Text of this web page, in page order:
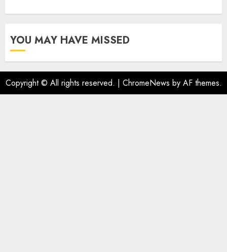
YOU MAY HAVE MISSED
Copyright © All rights reserved. | ChromeNews by AF themes.